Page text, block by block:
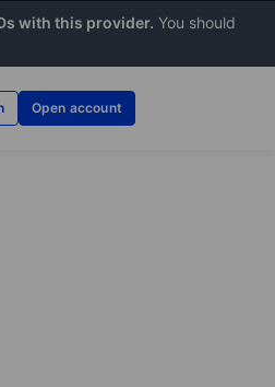
with this provider. You should
Open account